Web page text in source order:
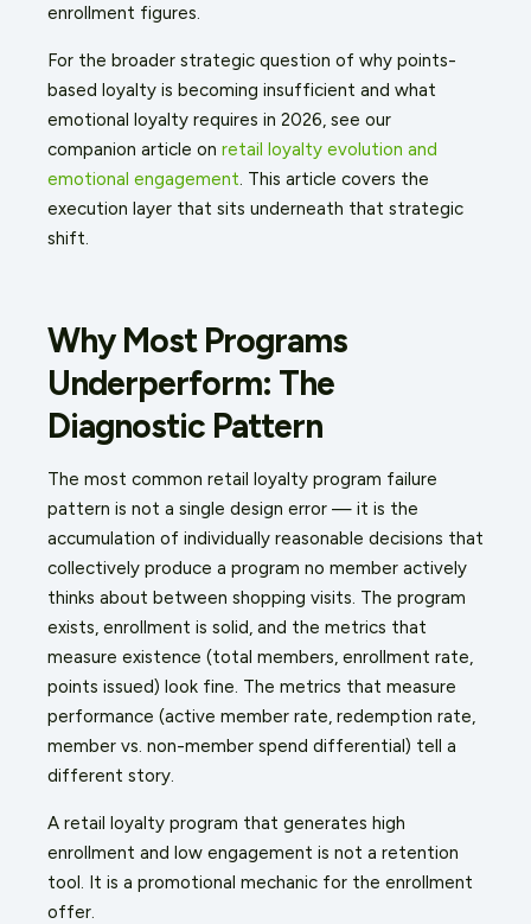
enrollment figures.
For the broader strategic question of why points-
based loyalty is becoming insufficient and what
emotional loyalty requires in 2026, see our
companion article on retail loyalty evolution and
emotional engagement . This article covers the
execution layer that sits underneath that strategic
shift.
Why Most Programs
Underperform: The
Diagnostic Pattern
The most common retail loyalty program failure
pattern is not a single design error — it is the
accumulation of individually reasonable decisions that
collectively produce a program no member actively
thinks about between shopping visits. The program
exists, enrollment is solid, and the metrics that
measure existence (total members, enrollment rate,
points issued) look fine. The metrics that measure
performance (active member rate, redemption rate,
member vs. non-member spend differential) tell a
different story.
A retail loyalty program that generates high
enrollment and low engagement is not a retention
tool. It is a promotional mechanic for the enrollment
offer.